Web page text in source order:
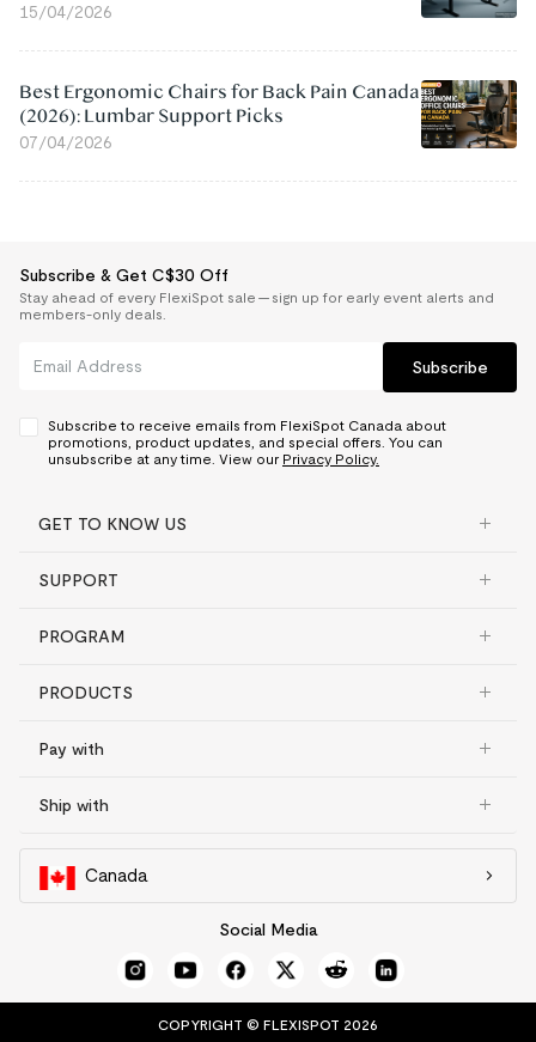
15/04/2026
Best Ergonomic Chairs for Back Pain Canada
(2026): Lumbar Support Picks
07/04/2026
Subscribe & Get C$30 Off
Stay ahead of every FlexiSpot sale — sign up for early event alerts and
members-only deals.
Subscribe
Subscribe to receive emails from FlexiSpot Canada about
promotions, product updates, and special offers. You can
unsubscribe at any time. View our Privacy Policy.
GET TO KNOW US
SUPPORT
PROGRAM
PRODUCTS
Pay with
Ship with
Canada
Social Media
COPYRIGHT © FLEXISPOT 2026